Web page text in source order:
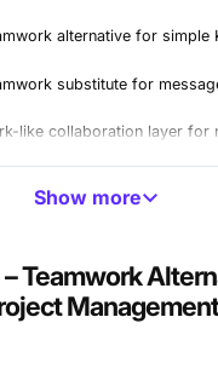
alternative for simple
substitute for
like collaboration layer for
Visual Teamwork Competitor
Show more
Teamwork
Management